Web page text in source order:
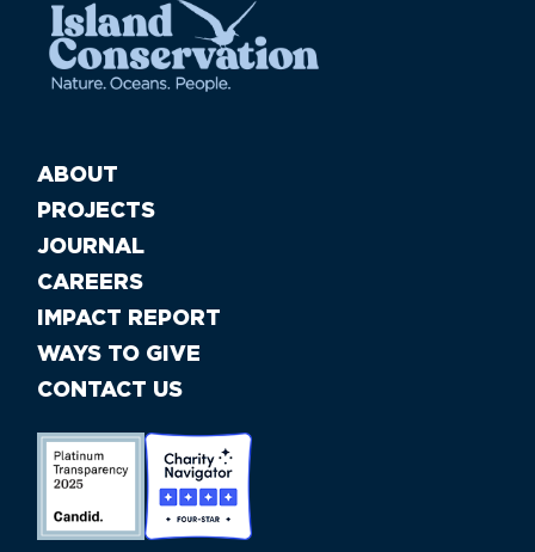
ABOUT
PROJECTS
JOURNAL
CAREERS
IMPACT REPORT
WAYS TO GIVE
CONTACT US